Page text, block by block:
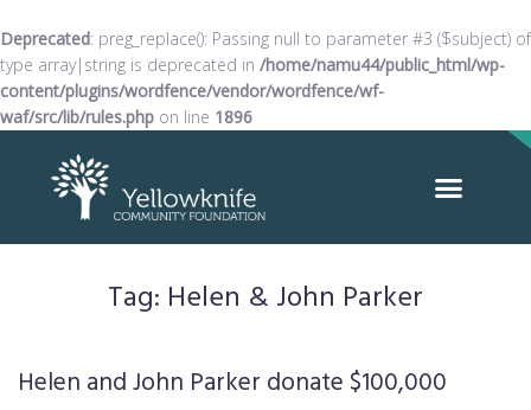
Deprecated: preg_replace(): Passing null to parameter #3 ($subject) of
type array|string is deprecated in /home/namu44/public_html/wp-
content/plugins/wordfence/vendor/wordfence/wf-
waf/src/lib/rules.php on line 1896
Tag: Helen & John Parker
Helen and John Parker donate $100,000